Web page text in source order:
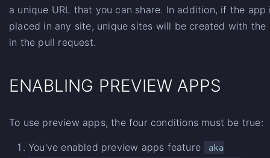
a unique URL that you can share. In addition, if the app
placed in any site, unique sites will be created with the
in the pull request.
ENABLING PREVIEW APPS
To use preview apps, the four conditions must be true:
You've enabled preview apps feature
aka